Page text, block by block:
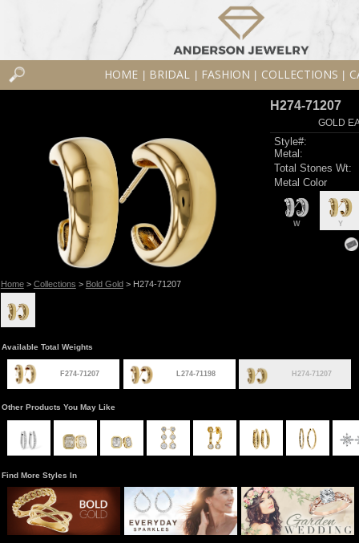
HOME BRIDAL FASHION COLLECTIONS
Home> Collections > Bold Gold> H274-71207
H274-71207
GOLD
Style#:
Metal:
Total Stones Wt:
Metal Color
W Y
Available Total Weights
F274-71207 L274-71198 H274-71207
Other Products You May Like
Find More Styles In